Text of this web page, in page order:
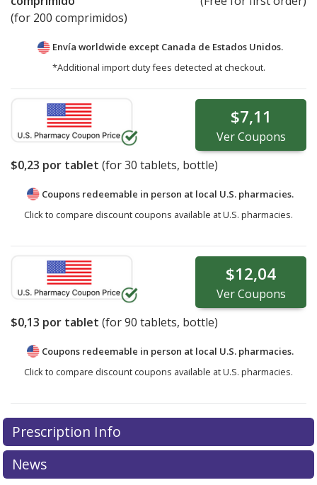
(for 200 comprimidos)
Envía worldwide except Canada de Estados Unidos.
*Additional import duty fees detected at checkout.
$7,11
VerCoupons
$0,23 por tablet (for30 tablets, bottle)
Coupons redeemable in person at local U.S. pharmacies.
Click to compare discount coupons available at U.S. pharmacies.
$12,04
VerCoupons
$0,13 por tablet (for90 tablets, bottle)
Coupons redeemable in person at local U.S. pharmacies.
Click to compare discount coupons available at U.S. pharmacies.
Prescription Info
News